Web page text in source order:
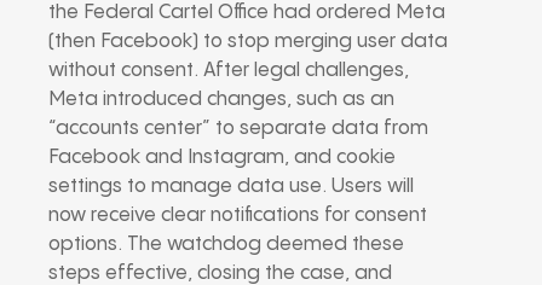
the Federal Cartel Office had ordered Meta
(then Facebook) to stop merging user data
without consent. After legal challenges,
Meta introduced changes, such as an
“accounts center” to separate data from
Facebook and Instagram, and cookie
settings to manage data use. Users will
now receive clear notifications for consent
options. The watchdog deemed these
steps effective, closing the case, and